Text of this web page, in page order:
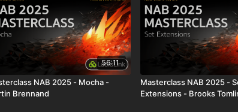
56:11
NAB 2025 - Mocha -
Brennand
Masterclass NAB 2025 -
Extensions - Brooks